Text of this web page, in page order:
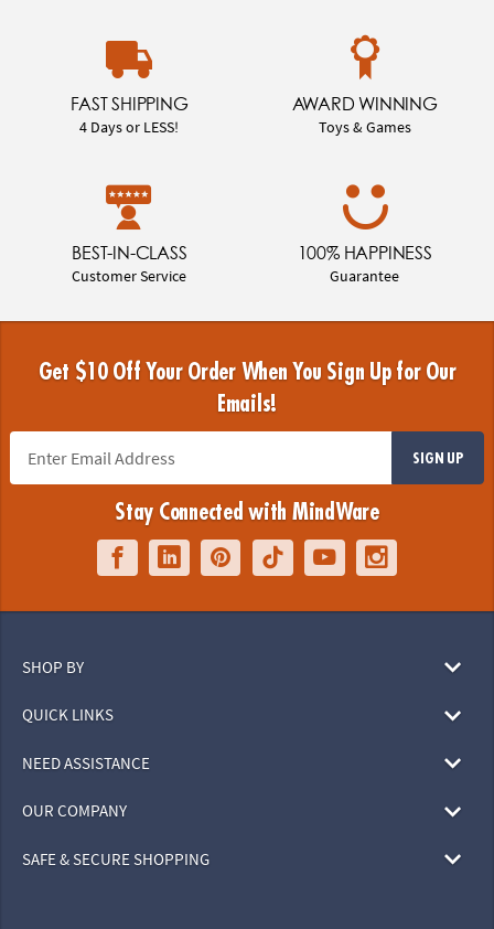
FAST SHIPPING
4 Days or LESS!
AWARD WINNING
Toys & Games
BEST-IN-CLASS
Customer Service
100% HAPPINESS
Guarantee
Get $10 Off Your Order When You Sign Up for Our
Emails!
SIGN UP
Stay Connected with MindWare
SHOP BY
QUICK LINKS
NEED ASSISTANCE
OUR COMPANY
SAFE & SECURE SHOPPING